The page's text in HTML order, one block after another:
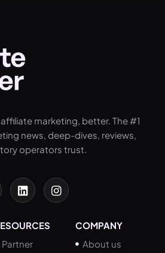
marketing, better. The #1
news, deep-dives, reviews,
operators trust.
Partner
COMPANY
About us